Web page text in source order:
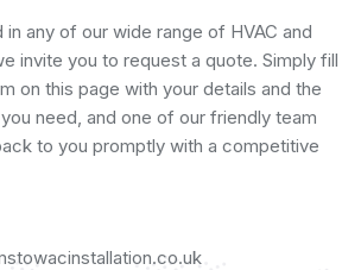
any of our wide range of HVAC and
invite you to request a quote. Simply fill
on this page with your details and the
need, and one of our friendly team
to you promptly with a competitive